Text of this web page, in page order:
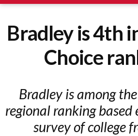
Bradley is 4th
Choice
Bradley is among
regional ranking based
survey of college